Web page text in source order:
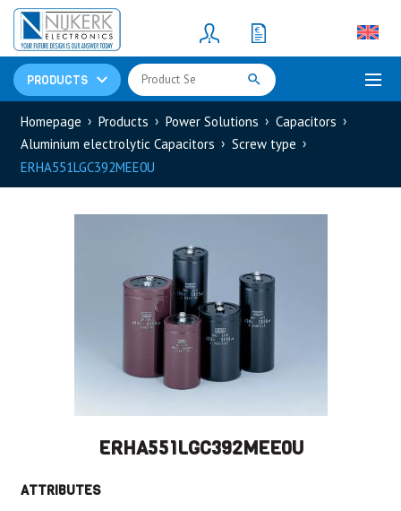
PRODUCTS
Resistors(781)
Shunt Resistor
Homepage Products Power Solutions
Capacitors
Aluminium electrolytic Capacitors
Screw type
ERHA551LGC392MEE0U
ERHA551LGC392MEE0U
ATTRIBUTES